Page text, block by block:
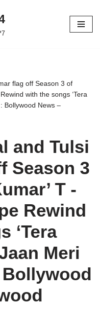
flag off Season 3 of
with the songs ‘Tera
: Bollywood News –
and Tulsi
Season 3
T -
Rewind
‘Tera
Meri
Bollywood